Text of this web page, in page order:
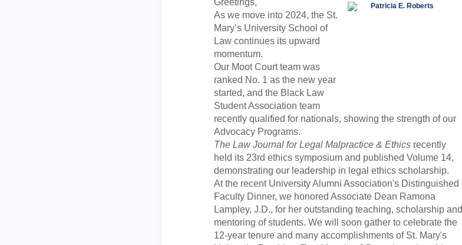
As we move into 2024, the St.
Mary’s University School of
Law continues its upward
momentum.
Our Moot Court team was
ranked No. 1 as the new year
started, and the Black Law
Student Association team
recently qualified for nationals, showing the strength of our
Advocacy Programs.
The Law Journal for Legal Malpractice & Ethics recently
held its 23rd ethics symposium and published Volume 14,
demonstrating our leadership in legal ethics scholarship.
At the recent University Alumni Association's Distinguished
Faculty Dinner, we honored Associate Dean Ramona
Lampley, J.D., for her outstanding teaching, scholarship and
mentoring of students. We will soon gather to celebrate the
12-year tenure and many accomplishments of St. Mary's